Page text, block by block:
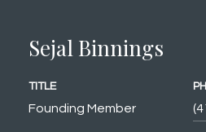
Sejal Binnings
TITLE
Founding Member